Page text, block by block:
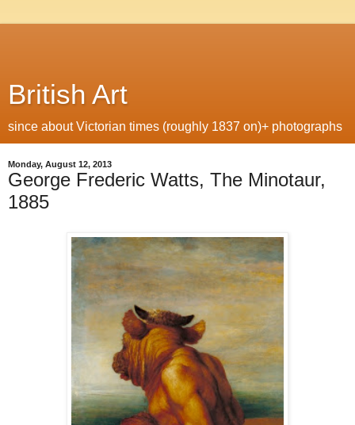
British Art
since about Victorian times (roughly 1837 on)+ photographs
Monday, August 12, 2013
George Frederic Watts, The Minotaur,
1885